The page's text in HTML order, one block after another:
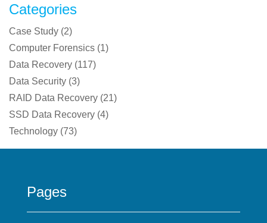
Categories
Case Study (2)
Computer Forensics (1)
Data Recovery (117)
Data Security (3)
RAID Data Recovery (21)
SSD Data Recovery (4)
Technology (73)
Pages